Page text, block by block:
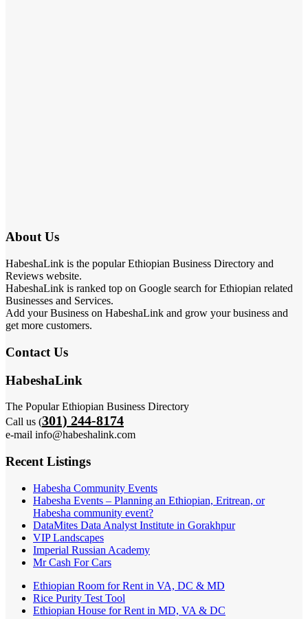
About Us
HabeshaLink is the popular Ethiopian Business Directory and
Reviews website.
HabeshaLink is ranked top on Google search for Ethiopian related
Businesses and Services.
Add your Business on HabeshaLink and grow your business and
get more customers.
Contact Us
HabeshaLink
The Popular Ethiopian Business Directory
Call us (301) 244-8174
e-mail info@habeshalink.com
Recent Listings
Habesha Community Events
Habesha Events – Planning an Ethiopian, Eritrean, or
Habesha community event?
DataMites Data Analyst Institute in Gorakhpur
VIP Landscapes
Imperial Russian Academy
Mr Cash For Cars
Ethiopian Room for Rent in VA, DC & MD
Rice Purity Test Tool
Ethiopian House for Rent in MD, VA & DC